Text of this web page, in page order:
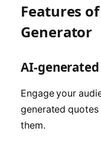
Features
Generator
AI-
Engage your
generated
them.